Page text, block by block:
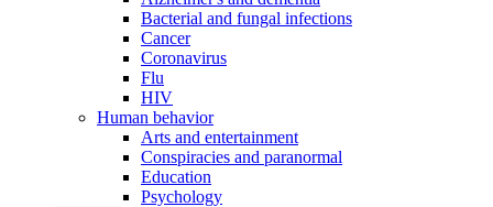
Bacterial and fungal infections
Cancer
Coronavirus
Flu
HIV
Human behavior
Arts and entertainment
Conspiracies and paranormal
Education
Psychology